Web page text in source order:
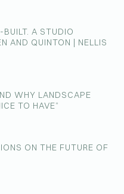
A STUDIO
AND QUINTON | NELLIS
WHY LANDSCAPE
TO HAVE”
ON THE FUTURE OF